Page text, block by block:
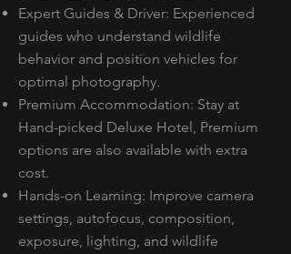
Expert Guides & Driver: Experienced
guides who understand wildlife
behavior and position vehicles for
optimal photography.
Premium Accommodation: Stay at
Hand-picked Deluxe Hotel, Premium
options are also available with extra
cost.
Hands-on Learning: Improve camera
settings, autofocus, composition,
exposure, lighting, and wildlife